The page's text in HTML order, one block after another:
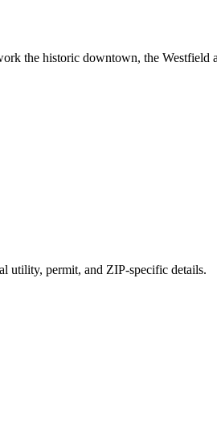
the historic downtown, the Westfield
utility, permit, and ZIP-specific details.